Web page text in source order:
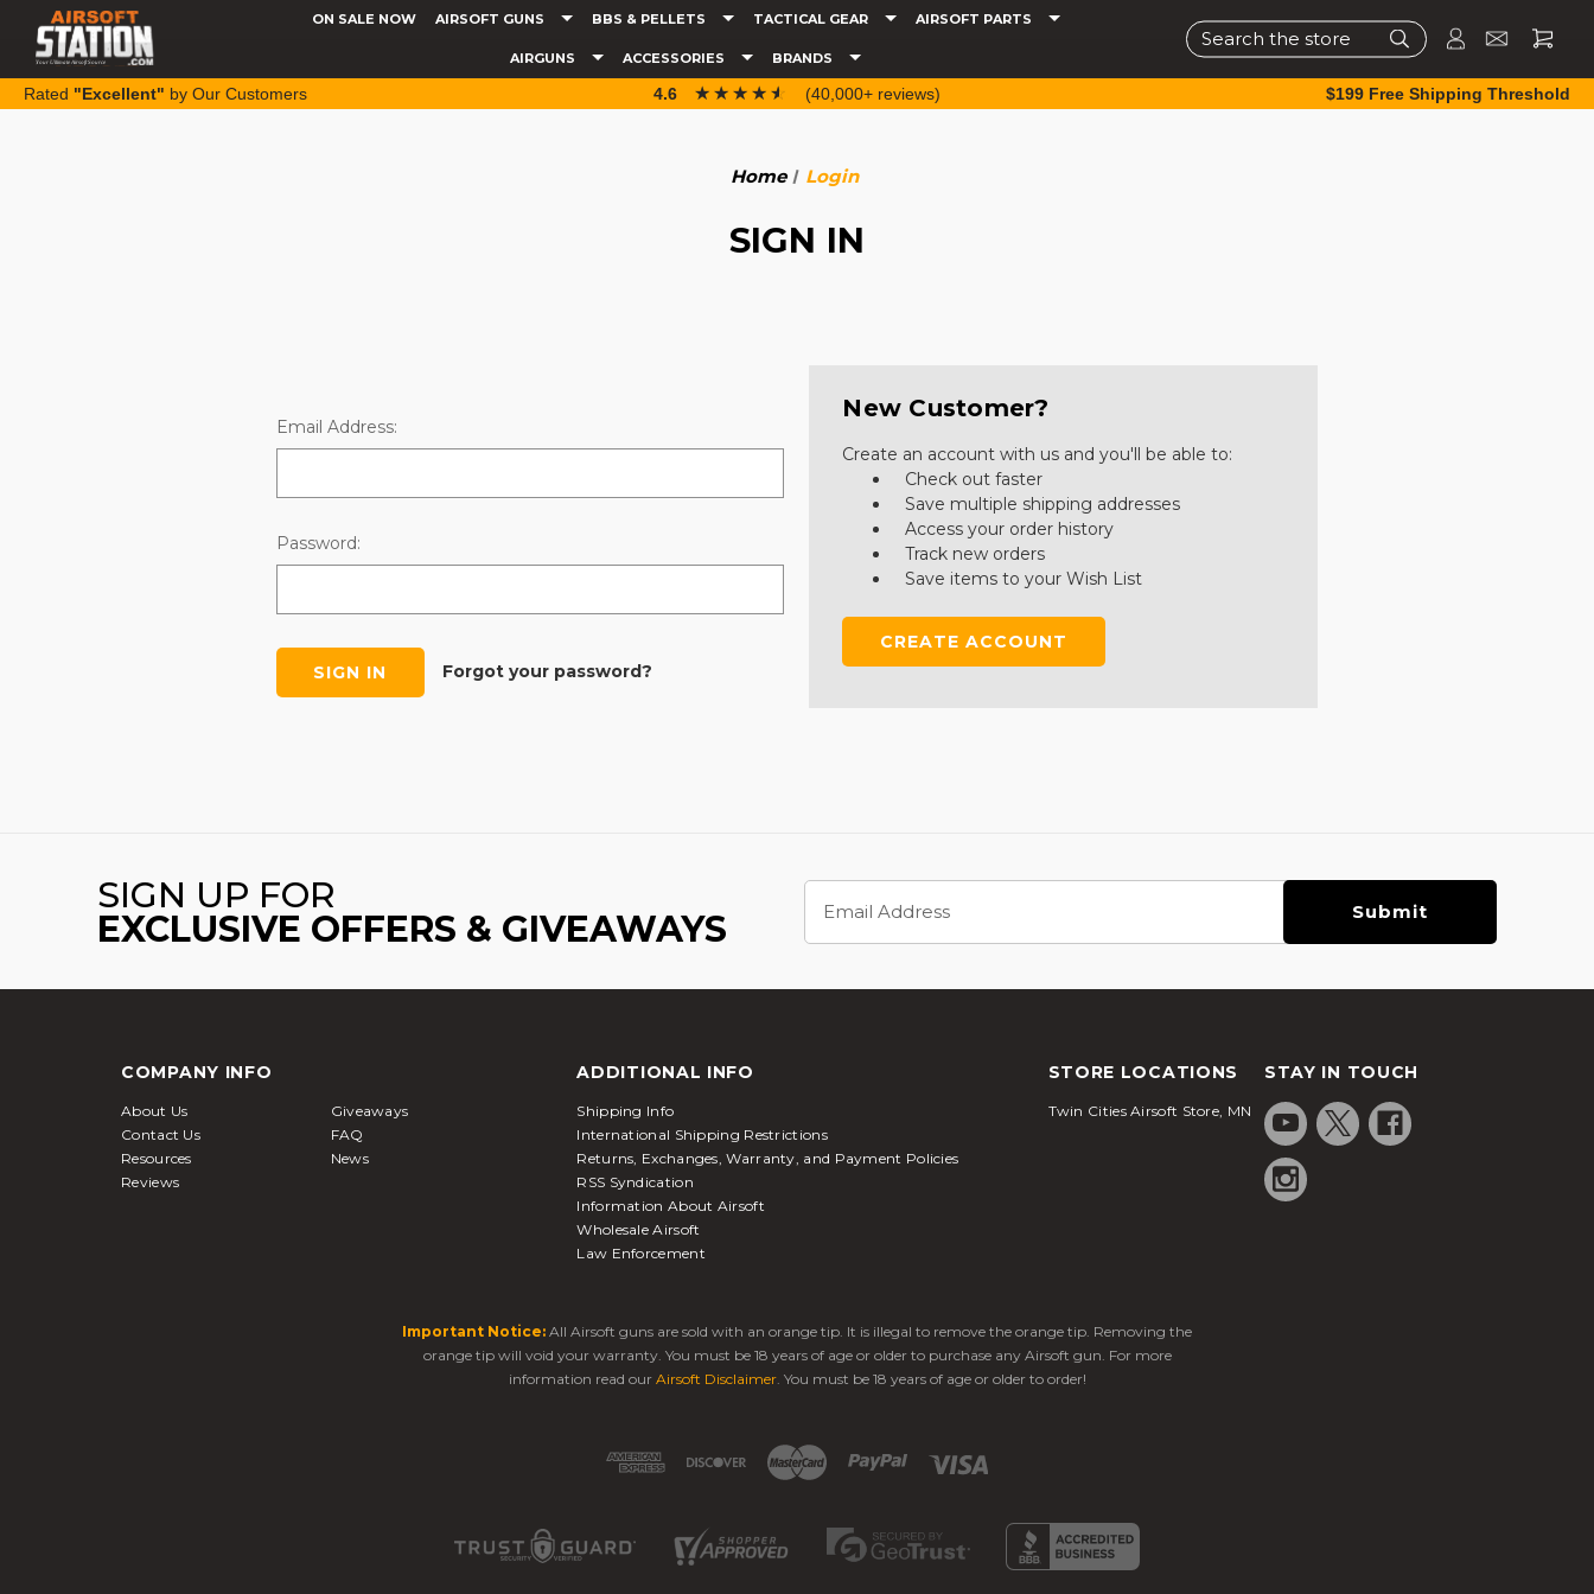
ON SALE NOW AIRSOFT GUNS BBS & PELLETS TACTICAL GEAR AIRSOFT PARTS
AIRGUNS ACCESSORIES BRANDS
Search
Rated "Excellent" by Our Customers 4.6 ☆☆☆☆☆
★★★★★ (40,000+ reviews) $199 Free Shipping Threshold
Home Login
SIGN IN
Email Address:
Password:
Forgot your password?
New Customer?
Create an account with us and you'll be able to:
Check out faster
Save multiple shipping addresses
Access your order history
Track new orders
Save items to your Wish List
CREATE ACCOUNT
SIGN UP FOR
EXCLUSIVE OFFERS & GIVEAWAYS
Address
COMPANY INFO
About Us
Giveaways
Contact Us
FAQ
Resources
News
Reviews
ADDITIONAL INFO
Shipping Info
International Shipping Restrictions
Returns, Exchanges, Warranty, and Payment Policies
RSS Syndication
Information About Airsoft
Wholesale Airsoft
Law Enforcement
STORE LOCATIONS
Twin Cities Airsoft Store, MN
STAY IN TOUCH
Important Notice: All Airsoft guns are sold with an orange tip. It is illegal to remove the orange tip. Removing the
orange tip will void your warranty. You must be 18 years of age or older to purchase any Airsoft gun. For more
information read our Airsoft Disclaimer. You must be 18 years of age or older to order!